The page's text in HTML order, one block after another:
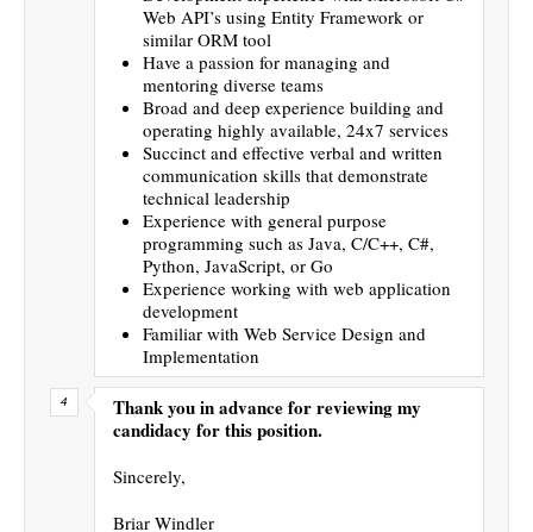
Web API’s using Entity Framework or
similar ORM tool
Have a passion for managing and
mentoring diverse teams
Broad and deep experience building and
operating highly available, 24x7 services
Succinct and effective verbal and written
communication skills that demonstrate
technical leadership
Experience with general purpose
programming such as Java, C/C++, C#,
Python, JavaScript, or Go
Experience working with web application
development
Familiar with Web Service Design and
Implementation
Thank you in advance for reviewing my
candidacy for this position.
Sincerely,
Briar Windler